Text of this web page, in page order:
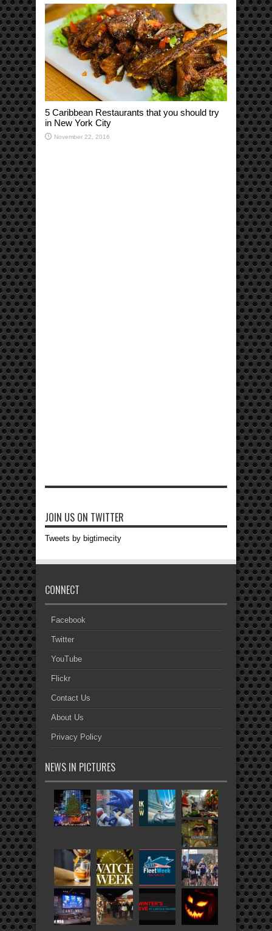
5 Caribbean Restaurants that you should try
in New York City
November 22, 2016
JOIN US ON TWITTER
Tweets by bigtimecity
CONNECT
Facebook
Twitter
YouTube
Flickr
Contact Us
About Us
Privacy Policy
NEWS IN PICTURES